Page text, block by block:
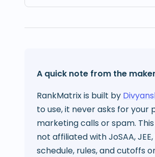
A quick note from the maker
RankMatrix is built by
to use, it never asks for your
marketing calls or spam.
not affiliated with JoSAA,
schedule, rules, and cutoffs